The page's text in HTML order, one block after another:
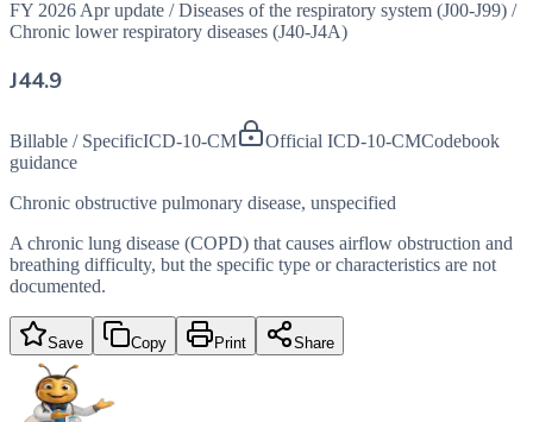
FY 2026 Apr update / Diseases of the respiratory system (J00-J99) /
Chronic lower respiratory diseases (J40-J4A)
J44.9
Billable / SpecificICD-10-CM Official ICD-10-CMCodebook
guidance
Chronic obstructive pulmonary disease, unspecified
A chronic lung disease (COPD) that causes airflow obstruction and
breathing difficulty, but the specific type or characteristics are not
documented.
Save Copy Print Share